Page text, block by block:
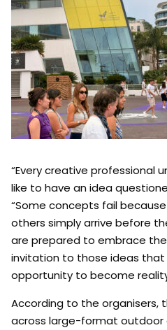
“Every creative professional
like to have an idea
“Some concepts fail
others simply arrive before
are prepared to embrace
invitation to those ideas that
opportunity to become
According to the organisers,
across large-format outdoor